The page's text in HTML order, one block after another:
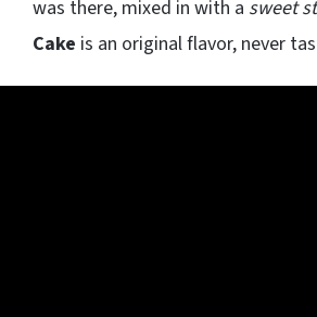
was there, mixed in with a sweet
Cake is an original flavor, never